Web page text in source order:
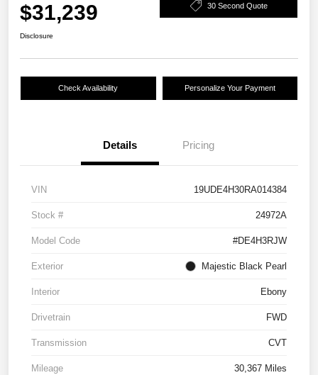
$31,239 30 Second Quote
Disclosure
Check Availability Personalize Your Payment
Details Pricing
VIN 19UDE4H30RA014384
Stock # 24972A
Model Code #DE4H3RJW
Exterior Majestic Black Pearl
Interior Ebony
Drivetrain FWD
Transmission CVT
Mileage 30,367 Miles